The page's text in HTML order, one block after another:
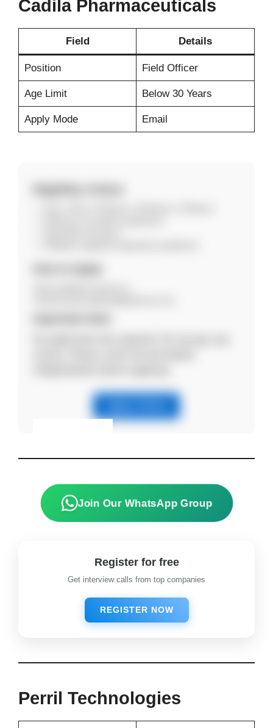
Cadila Pharmaceuticals
Field Details
Position Field Officer
Age Limit Below 30 Years
Apply Mode Email
Join Our WhatsApp Group
Register for free
Get interview calls from top companies
REGISTER NOW
Perril Technologies